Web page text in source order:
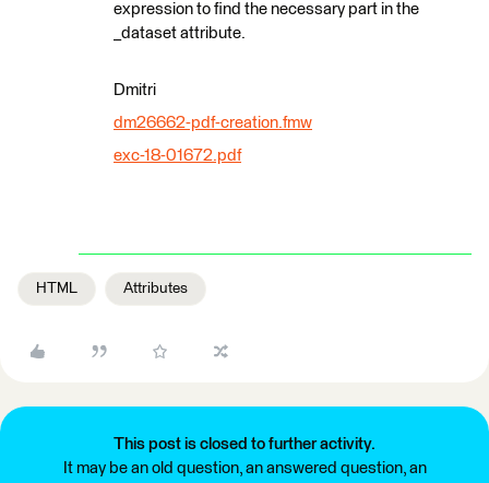
expression to find the necessary part in the
_dataset attribute.
Dmitri
dm26662-pdf-creation.fmw
exc-18-01672.pdf
HTML Attributes
This post is closed to further activity.
It may be an old question, an answered question, an